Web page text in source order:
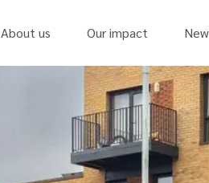
About us Our impact